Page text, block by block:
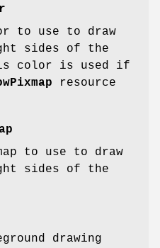
to use to draw
sides of the
color is used if
resource
to use to draw
sides of the
drawing